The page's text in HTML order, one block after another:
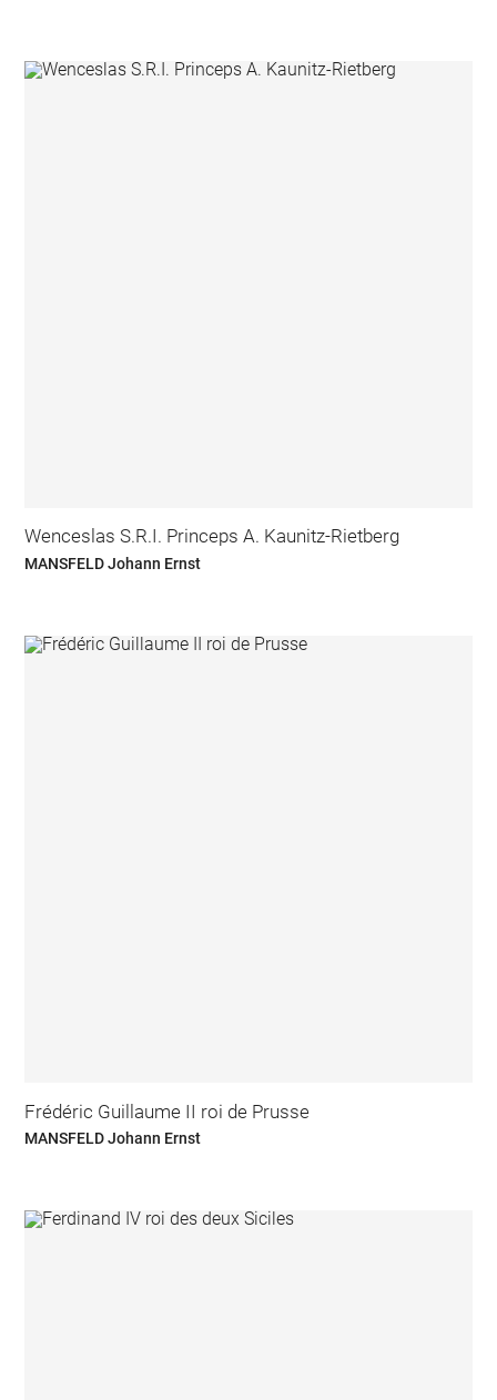
Wenceslas S.R.I. Princeps A. Kaunitz-Rietberg
MANSFELD Johann Ernst
Frédéric Guillaume II roi de Prusse
MANSFELD Johann Ernst